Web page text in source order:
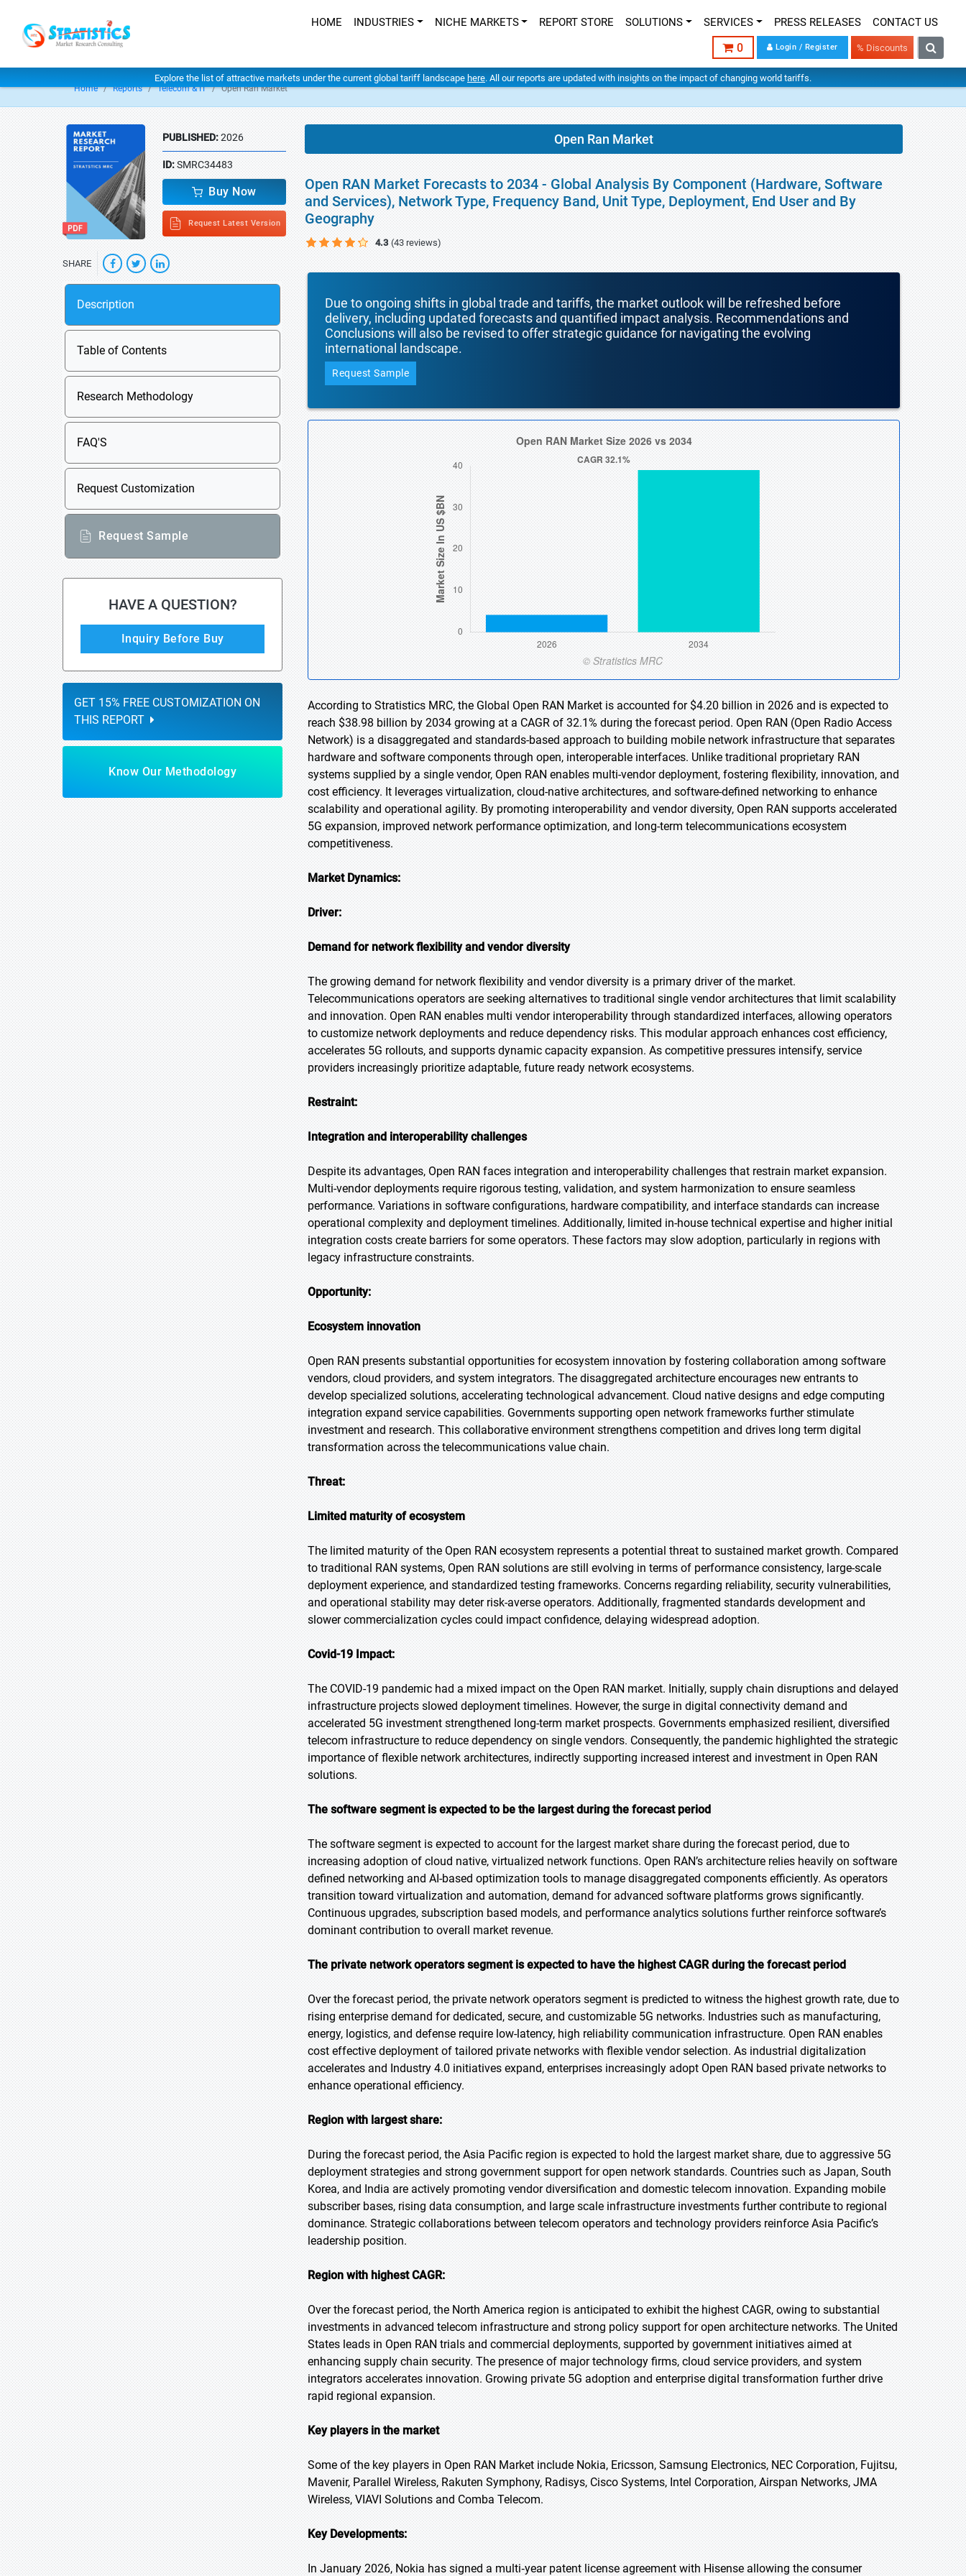
HOME INDUSTRIES NICHE MARKETS REPORT STORE SOLUTIONS SERVICES PRESS RELEASES CONTACT US
0 Login / Register % Discounts
Explore the list of attractive markets under the current global tariff landscape here. All our reports are updated with insights on the impact of changing world tariffs.
Home Reports Telecom & IT Open Ran Market
PUBLISHED:2026
ID:SMRC34483
Buy Now
Request Latest Version
SHARE
Description
Table of Contents
Research Methodology
FAQ'S
Request Customization
Request Sample
HAVE A QUESTION?
Inquiry Before Buy
GET 15% FREE CUSTOMIZATION ON
THIS REPORT
Know Our Methodology
Open Ran Market
Open RAN Market Forecasts to 2034 - Global Analysis By Component (Hardware, Software
and Services), Network Type, Frequency Band, Unit Type, Deployment, End User and By
Geography
4.3 (43 reviews)
Due to ongoing shifts in global trade and tariffs, the market outlook will be refreshed before
delivery, including updated forecasts and quantified impact analysis. Recommendations and
Conclusions will also be revised to offer strategic guidance for navigating the evolving
international landscape.
Request Sample
According to Stratistics MRC, the Global Open RAN Market is accounted for $4.20 billion in 2026 and is expected to
reach $38.98 billion by 2034 growing at a CAGR of 32.1% during the forecast period. Open RAN (Open Radio Access
Network) is a disaggregated and standards-based approach to building mobile network infrastructure that separates
hardware and software components through open, interoperable interfaces. Unlike traditional proprietary RAN
systems supplied by a single vendor, Open RAN enables multi-vendor deployment, fostering flexibility, innovation, and
cost efficiency. It leverages virtualization, cloud-native architectures, and software-defined networking to enhance
scalability and operational agility. By promoting interoperability and vendor diversity, Open RAN supports accelerated
5G expansion, improved network performance optimization, and long-term telecommunications ecosystem
competitiveness.
Market Dynamics:
Driver:
Demand for network flexibility and vendor diversity
The growing demand for network flexibility and vendor diversity is a primary driver of the market.
Telecommunications operators are seeking alternatives to traditional single vendor architectures that limit scalability
and innovation. Open RAN enables multi vendor interoperability through standardized interfaces, allowing operators
to customize network deployments and reduce dependency risks. This modular approach enhances cost efficiency,
accelerates 5G rollouts, and supports dynamic capacity expansion. As competitive pressures intensify, service
providers increasingly prioritize adaptable, future ready network ecosystems.
Restraint:
Integration and interoperability challenges
Despite its advantages, Open RAN faces integration and interoperability challenges that restrain market expansion.
Multi-vendor deployments require rigorous testing, validation, and system harmonization to ensure seamless
performance. Variations in software configurations, hardware compatibility, and interface standards can increase
operational complexity and deployment timelines. Additionally, limited in-house technical expertise and higher initial
integration costs create barriers for some operators. These factors may slow adoption, particularly in regions with
legacy infrastructure constraints.
Opportunity:
Ecosystem innovation
Open RAN presents substantial opportunities for ecosystem innovation by fostering collaboration among software
vendors, cloud providers, and system integrators. The disaggregated architecture encourages new entrants to
develop specialized solutions, accelerating technological advancement. Cloud native designs and edge computing
integration expand service capabilities. Governments supporting open network frameworks further stimulate
investment and research. This collaborative environment strengthens competition and drives long term digital
transformation across the telecommunications value chain.
Threat:
Limited maturity of ecosystem
The limited maturity of the Open RAN ecosystem represents a potential threat to sustained market growth. Compared
to traditional RAN systems, Open RAN solutions are still evolving in terms of performance consistency, large-scale
deployment experience, and standardized testing frameworks. Concerns regarding reliability, security vulnerabilities,
and operational stability may deter risk-averse operators. Additionally, fragmented standards development and
slower commercialization cycles could impact confidence, delaying widespread adoption.
Covid-19 Impact:
The COVID-19 pandemic had a mixed impact on the Open RAN market. Initially, supply chain disruptions and delayed
infrastructure projects slowed deployment timelines. However, the surge in digital connectivity demand and
accelerated 5G investment strengthened long-term market prospects. Governments emphasized resilient, diversified
telecom infrastructure to reduce dependency on single vendors. Consequently, the pandemic highlighted the strategic
importance of flexible network architectures, indirectly supporting increased interest and investment in Open RAN
solutions.
The software segment is expected to be the largest during the forecast period
The software segment is expected to account for the largest market share during the forecast period, due to
increasing adoption of cloud native, virtualized network functions. Open RAN’s architecture relies heavily on software
defined networking and AI-based optimization tools to manage disaggregated components efficiently. As operators
transition toward virtualization and automation, demand for advanced software platforms grows significantly.
Continuous upgrades, subscription based models, and performance analytics solutions further reinforce software’s
dominant contribution to overall market revenue.
The private network operators segment is expected to have the highest CAGR during the forecast period
Over the forecast period, the private network operators segment is predicted to witness the highest growth rate, due to
rising enterprise demand for dedicated, secure, and customizable 5G networks. Industries such as manufacturing,
energy, logistics, and defense require low-latency, high reliability communication infrastructure. Open RAN enables
cost effective deployment of tailored private networks with flexible vendor selection. As industrial digitalization
accelerates and Industry 4.0 initiatives expand, enterprises increasingly adopt Open RAN based private networks to
enhance operational efficiency.
Region with largest share:
During the forecast period, the Asia Pacific region is expected to hold the largest market share, due to aggressive 5G
deployment strategies and strong government support for open network standards. Countries such as Japan, South
Korea, and India are actively promoting vendor diversification and domestic telecom innovation. Expanding mobile
subscriber bases, rising data consumption, and large scale infrastructure investments further contribute to regional
dominance. Strategic collaborations between telecom operators and technology providers reinforce Asia Pacific’s
leadership position.
Region with highest CAGR:
Over the forecast period, the North America region is anticipated to exhibit the highest CAGR, owing to substantial
investments in advanced telecom infrastructure and strong policy support for open architecture networks. The United
States leads in Open RAN trials and commercial deployments, supported by government initiatives aimed at
enhancing supply chain security. The presence of major technology firms, cloud service providers, and system
integrators accelerates innovation. Growing private 5G adoption and enterprise digital transformation further drive
rapid regional expansion.
Key players in the market
Some of the key players in Open RAN Market include Nokia, Ericsson, Samsung Electronics, NEC Corporation, Fujitsu,
Mavenir, Parallel Wireless, Rakuten Symphony, Radisys, Cisco Systems, Intel Corporation, Airspan Networks, JMA
Wireless, VIAVI Solutions and Comba Telecom.
Key Developments:
In January 2026, Nokia has signed a multi‑year patent license agreement with Hisense allowing the consumer